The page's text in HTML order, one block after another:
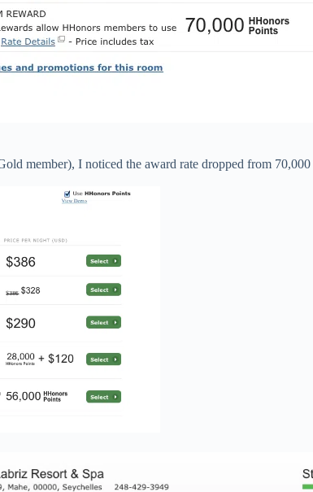
member), I noticed the award rate dropped from